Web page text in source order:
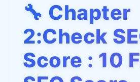
🔧 Chapter
2:Check
Score : 10